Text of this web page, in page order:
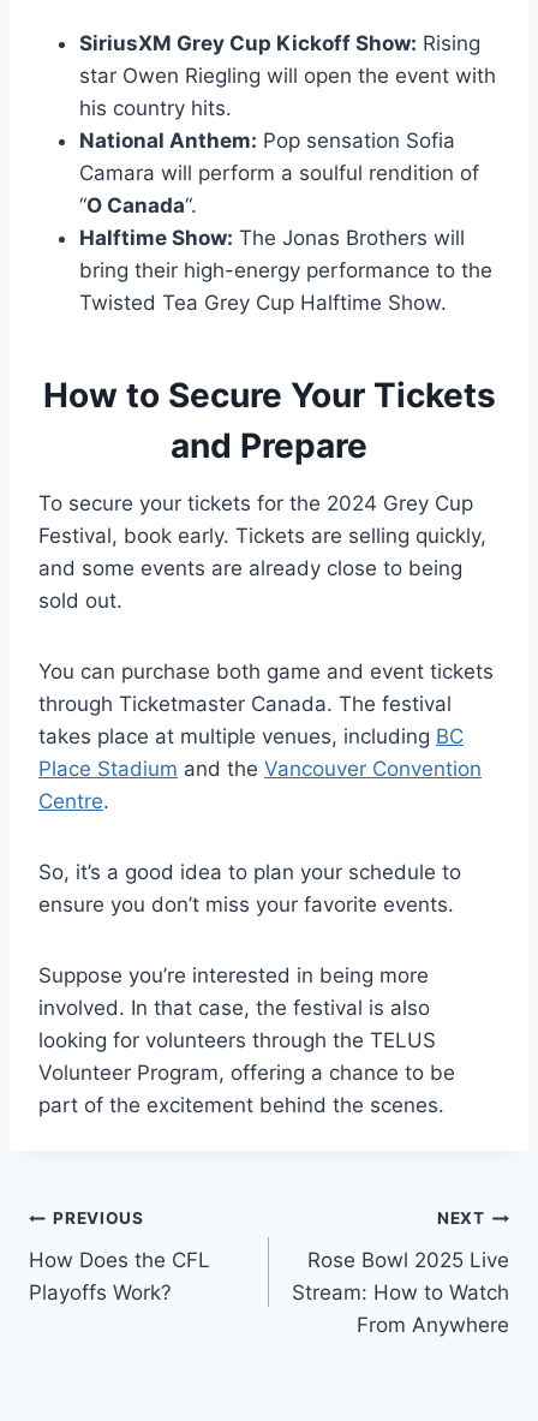
SiriusXM Grey Cup Kickoff Show: Rising
star Owen Riegling will open the event with
his country hits.
National Anthem: Pop sensation Sofia
Camara will perform a soulful rendition of
“O Canada“.
Halftime Show: The Jonas Brothers will
bring their high-energy performance to the
Twisted Tea Grey Cup Halftime Show.
How to Secure Your Tickets
and Prepare
To secure your tickets for the 2024 Grey Cup
Festival, book early. Tickets are selling quickly,
and some events are already close to being
sold out.
You can purchase both game and event tickets
through Ticketmaster Canada. The festival
takes place at multiple venues, including BC
Place Stadium and the Vancouver Convention
Centre.
So, it’s a good idea to plan your schedule to
ensure you don’t miss your favorite events.
Suppose you’re interested in being more
involved. In that case, the festival is also
looking for volunteers through the TELUS
Volunteer Program, offering a chance to be
part of the excitement behind the scenes.
Post
navigation
PREVIOUS
How Does the CFL
Playoffs Work?
NEXT
Rose Bowl 2025 Live
Stream: How to Watch
From Anywhere